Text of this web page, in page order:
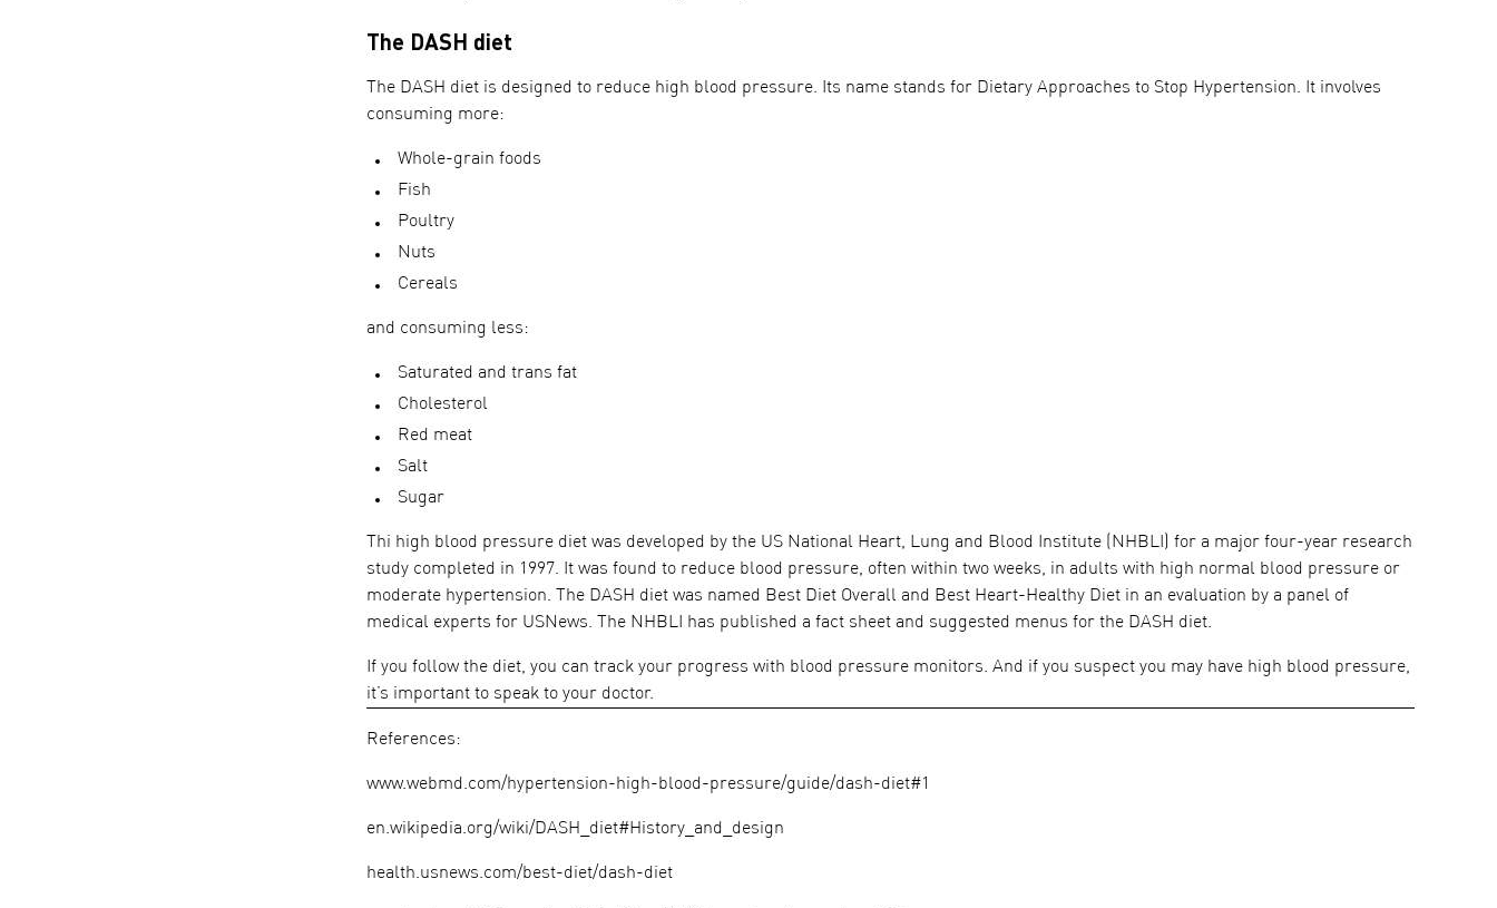
The DASH diet
The DASH diet is designed to reduce high blood pressure. Its name stands for Dietary Approaches to Stop Hypertension. It involves
consuming more:
Whole-grain foods
Fish
Poultry
Nuts
Cereals
and consuming less:
Saturated and trans fat
Cholesterol
Red meat
Salt
Sugar
Thi high blood pressure diet was developed by the US National Heart, Lung and Blood Institute (NHBLI) for a major four-year research
study completed in 1997. It was found to reduce blood pressure, often within two weeks, in adults with high normal blood pressure or
moderate hypertension. The DASH diet was named Best Diet Overall and Best Heart-Healthy Diet in an evaluation by a panel of
medical experts for USNews. The NHBLI has published a fact sheet and suggested menus for the DASH diet.
If you follow the diet, you can track your progress with blood pressure monitors. And if you suspect you may have high blood pressure,
it’s important to speak to your doctor.
References:
www.webmd.com/hypertension-high-blood-pressure/guide/dash-diet#1
en.wikipedia.org/wiki/DASH_diet#History_and_design
health.usnews.com/best-diet/dash-diet